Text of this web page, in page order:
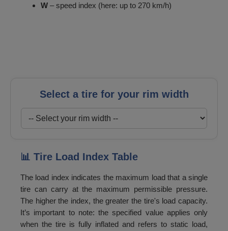
W – speed index (here: up to 270 km/h)
Select a tire for your rim width
📊 Tire Load Index Table
The load index indicates the maximum load that a single
tire can carry at the maximum permissible pressure.
The higher the index, the greater the tire's load capacity.
It’s important to note: the specified value applies only
when the tire is fully inflated and refers to static load,